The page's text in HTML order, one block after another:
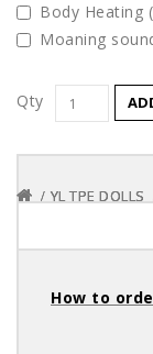
Body Heating
Moaning
Qty
How to
YL TPE DOLLS
YL TPE DOLLS
YL TPE DOLLS